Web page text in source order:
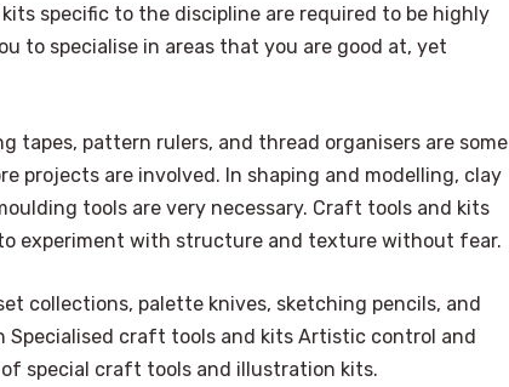
specific to the discipline are required to be highly
to specialise in areas that you are good at, yet
tapes, pattern rulers, and thread organisers are some
projects are involved. In shaping and modelling, clay
tools are very necessary. Craft tools and kits
experiment with structure and texture without fear.
collections, palette knives, sketching pencils, and
craft tools and kits Artistic control and
special craft tools and illustration kits.
Select Language ×